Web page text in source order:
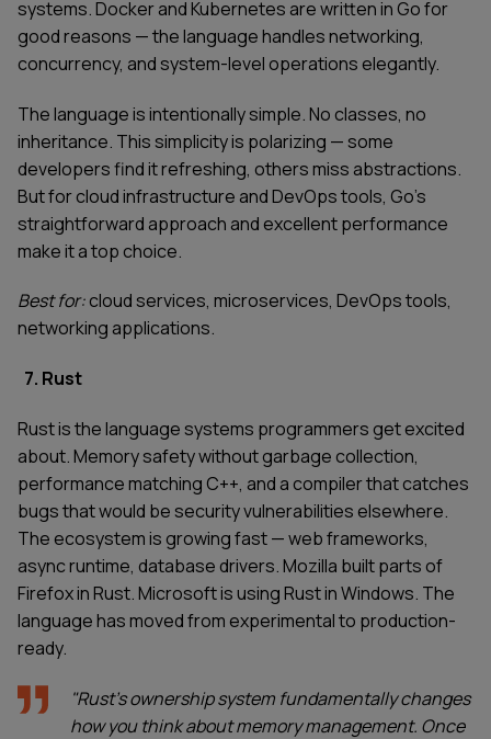
systems. Docker and Kubernetes are written in Go for
good reasons — the language handles networking,
concurrency, and system-level operations elegantly.
The language is intentionally simple. No classes, no
inheritance. This simplicity is polarizing — some
developers find it refreshing, others miss abstractions.
But for cloud infrastructure and DevOps tools, Go's
straightforward approach and excellent performance
make it a top choice.
Best for:cloud services, microservices, DevOps tools,
networking applications.
7. Rust
Rust is the language systems programmers get excited
about. Memory safety without garbage collection,
performance matching C++, and a compiler that catches
bugs that would be security vulnerabilities elsewhere.
The ecosystem is growing fast — web frameworks,
async runtime, database drivers. Mozilla built parts of
Firefox in Rust. Microsoft is using Rust in Windows. The
language has moved from experimental to production-
ready.
"Rust's ownership system fundamentally changes
how you think about memory management. Once